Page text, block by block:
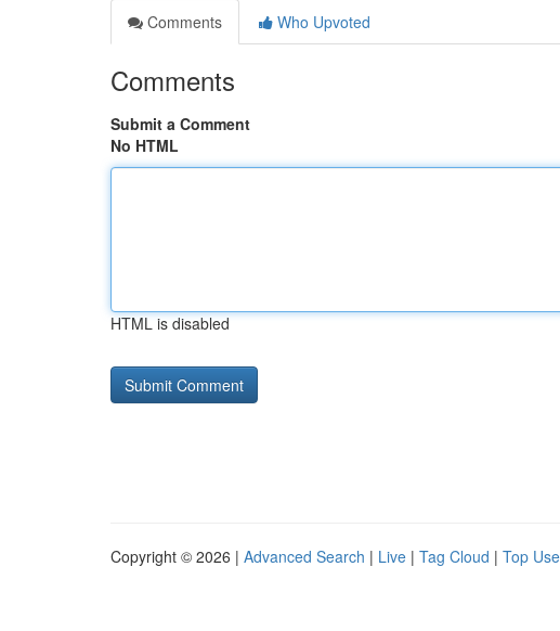
Comments
Who Upvoted
Comments
Submit a Comment
No HTML
HTML is disabled
Copyright © 2026 | Advanced Search | Live | Tag Cloud | Top